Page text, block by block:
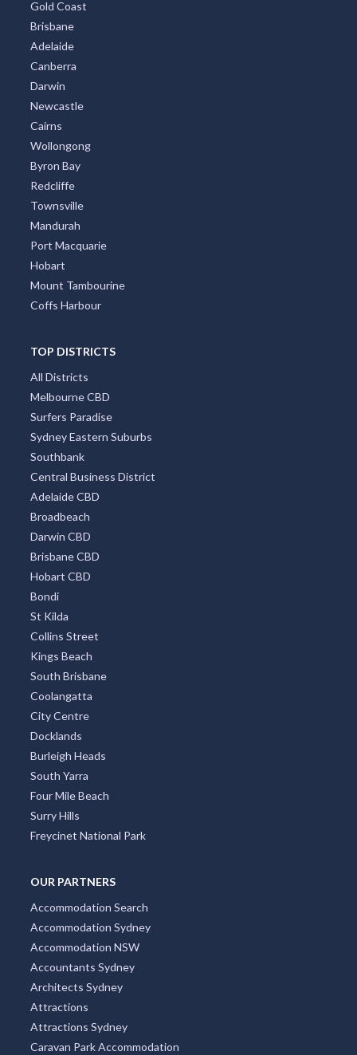
Gold Coast
Brisbane
Adelaide
Canberra
Darwin
Newcastle
Cairns
Wollongong
Byron Bay
Redcliffe
Townsville
Mandurah
Port Macquarie
Hobart
Mount Tambourine
Coffs Harbour
TOP DISTRICTS
All Districts
Melbourne CBD
Surfers Paradise
Sydney Eastern Suburbs
Southbank
Central Business District
Adelaide CBD
Broadbeach
Darwin CBD
Brisbane CBD
Hobart CBD
Bondi
St Kilda
Collins Street
Kings Beach
South Brisbane
Coolangatta
City Centre
Docklands
Burleigh Heads
South Yarra
Four Mile Beach
Surry Hills
Freycinet National Park
OUR PARTNERS
Accommodation Search
Accommodation Sydney
Accommodation NSW
Accountants Sydney
Architects Sydney
Attractions
Attractions Sydney
Caravan Park Accommodation